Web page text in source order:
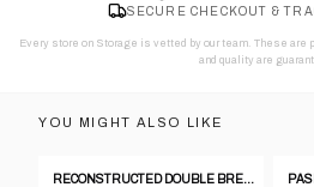
SECURE CHECKOUT &
Every store on Storage is vetted by our team. These
and quality are
YOU MIGHT ALSO LIKE
RECONSTRUCTED DOUBLE BREASTED BLAZER